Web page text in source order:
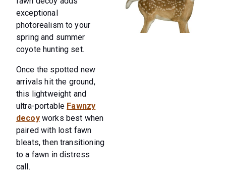
exceptional
photorealism to your
spring and summer
coyote hunting set.
Once the spotted new
arrivals hit the ground,
this lightweight and
ultra-portable Fawnzy
decoyworks best when
paired with lost fawn
bleats, then transitioning
to a fawn in distress
call.